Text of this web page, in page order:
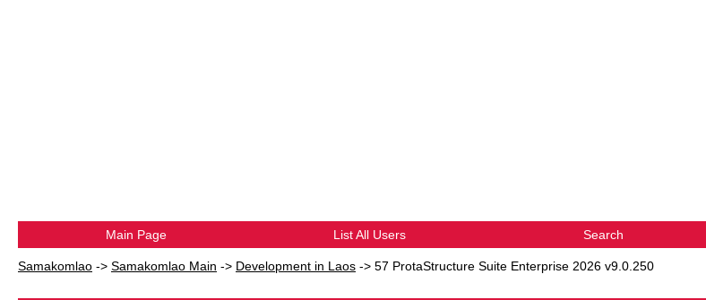
Main Page List All Users Search
Samakomlao -> Samakomlao Main -> Development in Laos -> 57 ProtaStructure Suite Enterprise 2026 v9.0.250